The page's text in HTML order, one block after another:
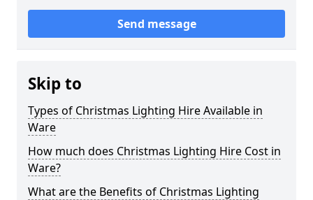
Send message
Skip to
Types of Christmas Lighting Hire Available in
Ware
How much does Christmas Lighting Hire Cost in
Ware?
What are the Benefits of Christmas Lighting